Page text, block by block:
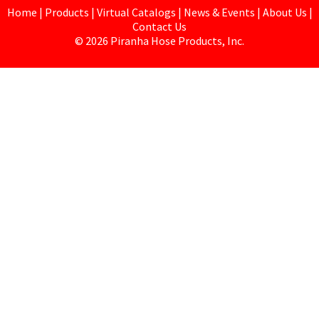
Home | Products | Virtual Catalogs | News & Events | About Us |
Contact Us
© 2026 Piranha Hose Products, Inc.